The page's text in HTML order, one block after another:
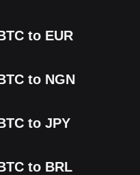
to EUR
to NGN
to JPY
to BRL